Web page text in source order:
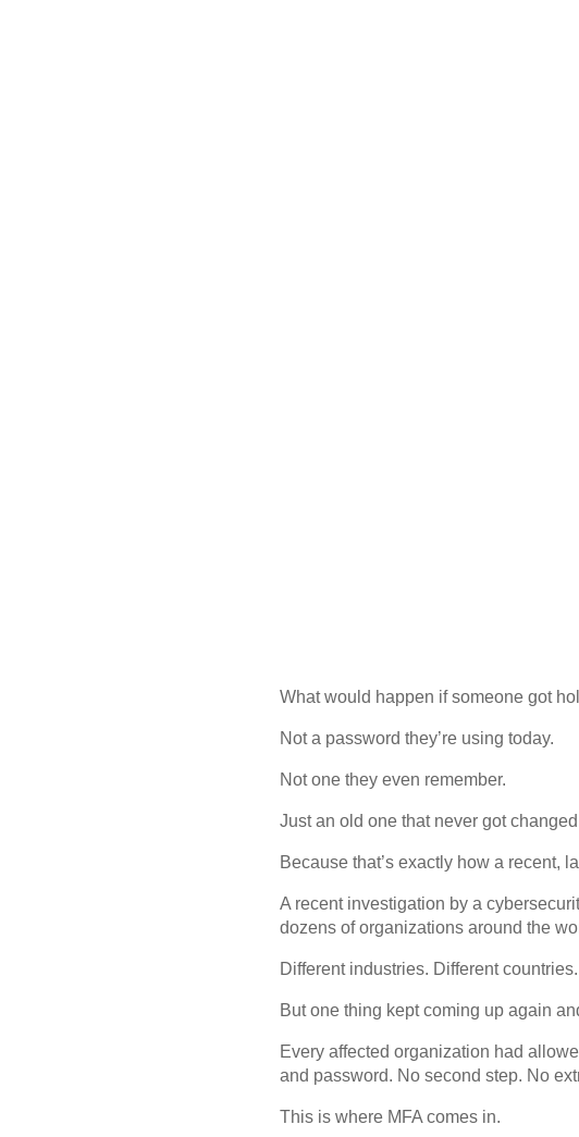
What would happen if someone got
Not a password they’re using today.
Not one they even remember.
Just an old one that never got
Because that’s exactly how a recent,
A recent investigation by a
dozens of organizations around the
Different industries. Different
But one thing kept coming up again
Every affected organization had
and password. No second step. No
This is where MFA comes in.